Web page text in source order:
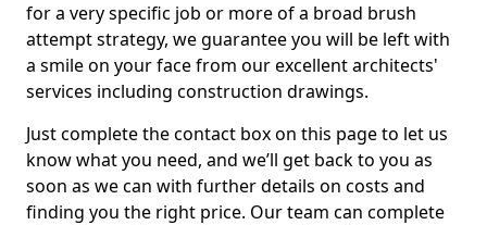
for a very specific job or more of a broad brush
attempt strategy, we guarantee you will be left with
a smile on your face from our excellent architects'
services including construction drawings.
Just complete the contact box on this page to let us
know what you need, and we’ll get back to you as
soon as we can with further details on costs and
finding you the right price. Our team can complete